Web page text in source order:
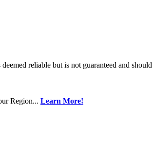
reliable but is not guaranteed and
Region... Learn More!